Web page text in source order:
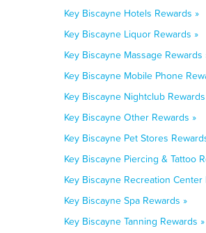
Key Biscayne Hotels Rewards »
Key Biscayne Liquor Rewards »
Key Biscayne Massage Rewards
Key Biscayne Mobile Phone
Key Biscayne Nightclub
Key Biscayne Other Rewards »
Key Biscayne Pet Stores
Key Biscayne Piercing & Tattoo
Key Biscayne Recreation Center
Key Biscayne Spa Rewards »
Key Biscayne Tanning Rewards »